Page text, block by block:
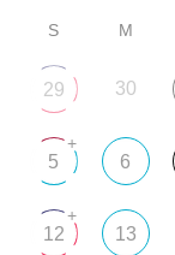
S M
29 30
5
+
6
12
+
13